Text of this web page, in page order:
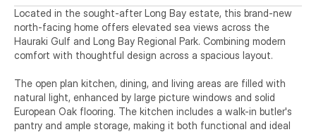
Located in the sought-after Long Bay estate, this brand-new
north-facing home offers elevated sea views across the
Hauraki Gulf and Long Bay Regional Park. Combining modern
comfort with thoughtful design across a spacious layout.
The open plan kitchen, dining, and living areas are filled with
natural light, enhanced by large picture windows and solid
European Oak flooring. The kitchen includes a walk-in butler's
pantry and ample storage, making it both functional and ideal